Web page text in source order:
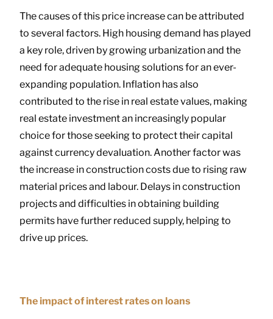
The causes of this price increase can be attributed
to several factors. High housing demand has played
a key role, driven by growing urbanization and the
need for adequate housing solutions for an ever-
expanding population. Inflation has also
contributed to the rise in real estate values, making
real estate investment an increasingly popular
choice for those seeking to protect their capital
against currency devaluation. Another factor was
the increase in construction costs due to rising raw
material prices and labour. Delays in construction
projects and difficulties in obtaining building
permits have further reduced supply, helping to
drive up prices.
The impact of interest rates on loans